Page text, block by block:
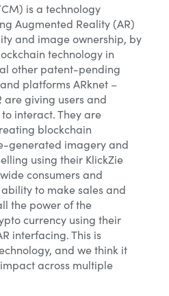
is a technology
Augmented Reality (AR)
and image ownership, by
technology in
other patent-pending
platforms ARknet –
are giving users and
interact. They are
blockchain
generated imagery and
using their KlickZie
consumers and
to make sales and
the power of the
currency using their
interfacing. This is
and we think it
across multiple